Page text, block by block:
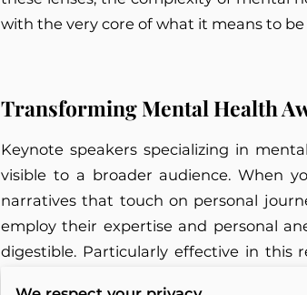
with the very core of what it means to
Transforming Mental Health
Keynote speakers specializing in
visible to a broader audience. When
narratives that touch on personal
employ their expertise and personal
digestible. Particularly effective in this
understandable segments for